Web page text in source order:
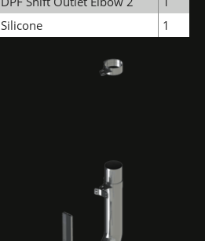
Silicone 1